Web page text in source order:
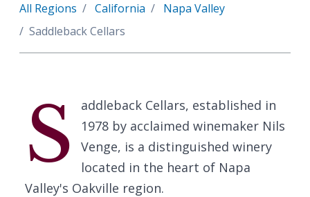
All Regions California
Napa Valley
Saddleback Cellars
S
addleback Cellars, established in
1978 by acclaimed winemaker Nils
Venge, is a distinguished winery
located in the heart of Napa
Valley's Oakville region.